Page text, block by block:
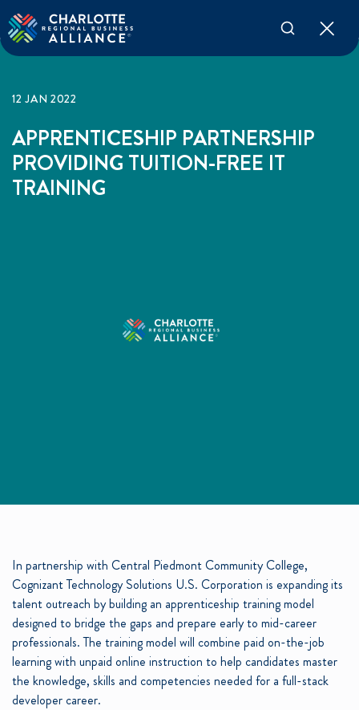
12 JAN 2022
APPRENTICESHIP PARTNERSHIP
PROVIDING TUITION-FREE IT
TRAINING
In partnership with Central Piedmont Community College,
Cognizant Technology Solutions U.S. Corporation is expanding its
talent outreach by building an apprenticeship training model
designed to bridge the gaps and prepare early to mid-career
professionals. The training model will combine paid on-the-job
learning with unpaid online instruction to help candidates master
the knowledge, skills and competencies needed for a full-stack
developer career.